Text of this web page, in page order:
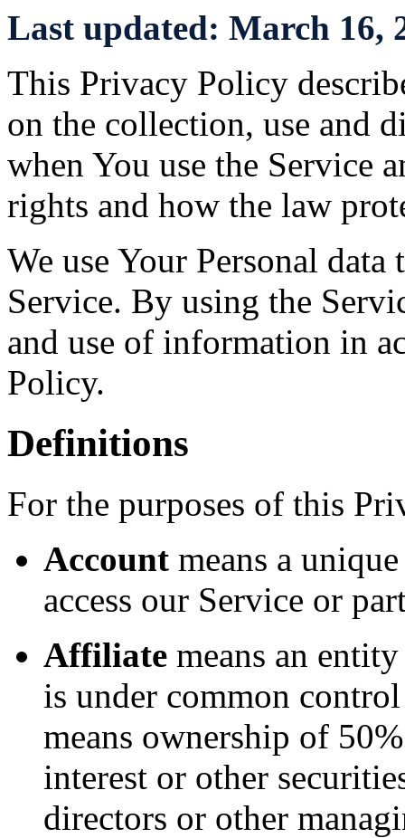
Last updated: March 16,
This Privacy Policy
on the collection, use and
when You use the Service
rights and how the law
We use Your Personal
Service. By using the
and use of information in
Policy.
Definitions
For the purposes of this
Account means a
access our Service or
Affiliate means an
is under common
means ownership of
interest or other
directors or other